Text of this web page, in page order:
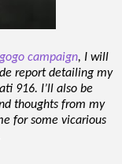
campaign, I will
report detailing my
916. I’ll also be
thoughts from my
for some vicarious